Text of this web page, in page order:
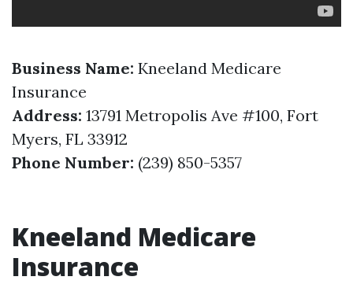
Business Name: Kneeland Medicare
Insurance
Address: 13791 Metropolis Ave #100, Fort
Myers, FL 33912
Phone Number: (239) 850-5357
Kneeland Medicare
Insurance